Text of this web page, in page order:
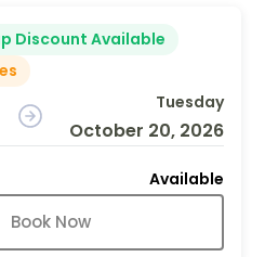
Discount Available
Tuesday
October 20, 2026
Available
Book Now